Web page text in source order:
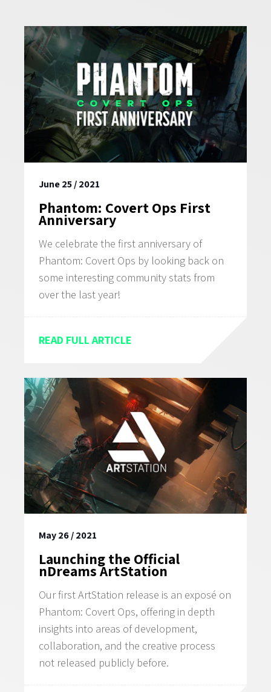
GAMES
NEWS
STUDIO
CAREERS
June 25 / 2021
Phantom: Covert Ops First
Anniversary
We celebrate the first anniversary of
Phantom: Covert Ops by looking back on
some interesting community stats from
over the last year!
READ FULL ARTICLE
May 26 / 2021
Launching the Official
nDreams ArtStation
Our first ArtStation release is an exposé on
Phantom: Covert Ops, offering in depth
insights into areas of development,
collaboration, and the creative process
not released publicly before.